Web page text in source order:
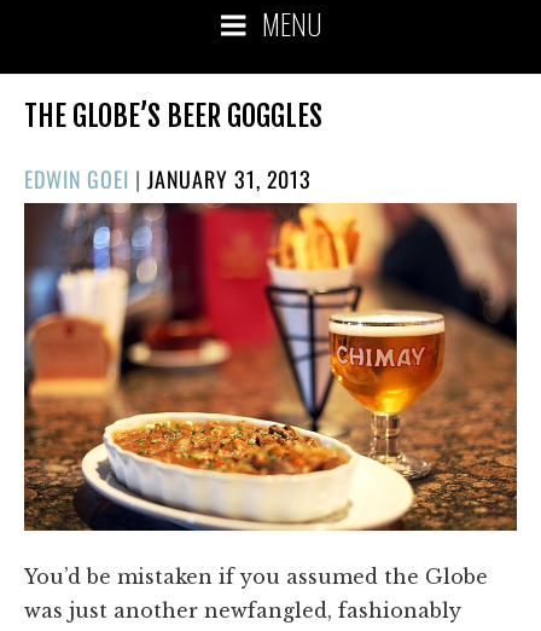
MENU
THE GLOBE’S BEER GOGGLES
EDWIN GOEI | POSTED
ON
JANUARY 31, 2013
You’d be mistaken if you assumed the Globe
was just another newfangled, fashionably